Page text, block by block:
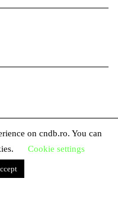
on cndb.ro. You can
Cookie settings